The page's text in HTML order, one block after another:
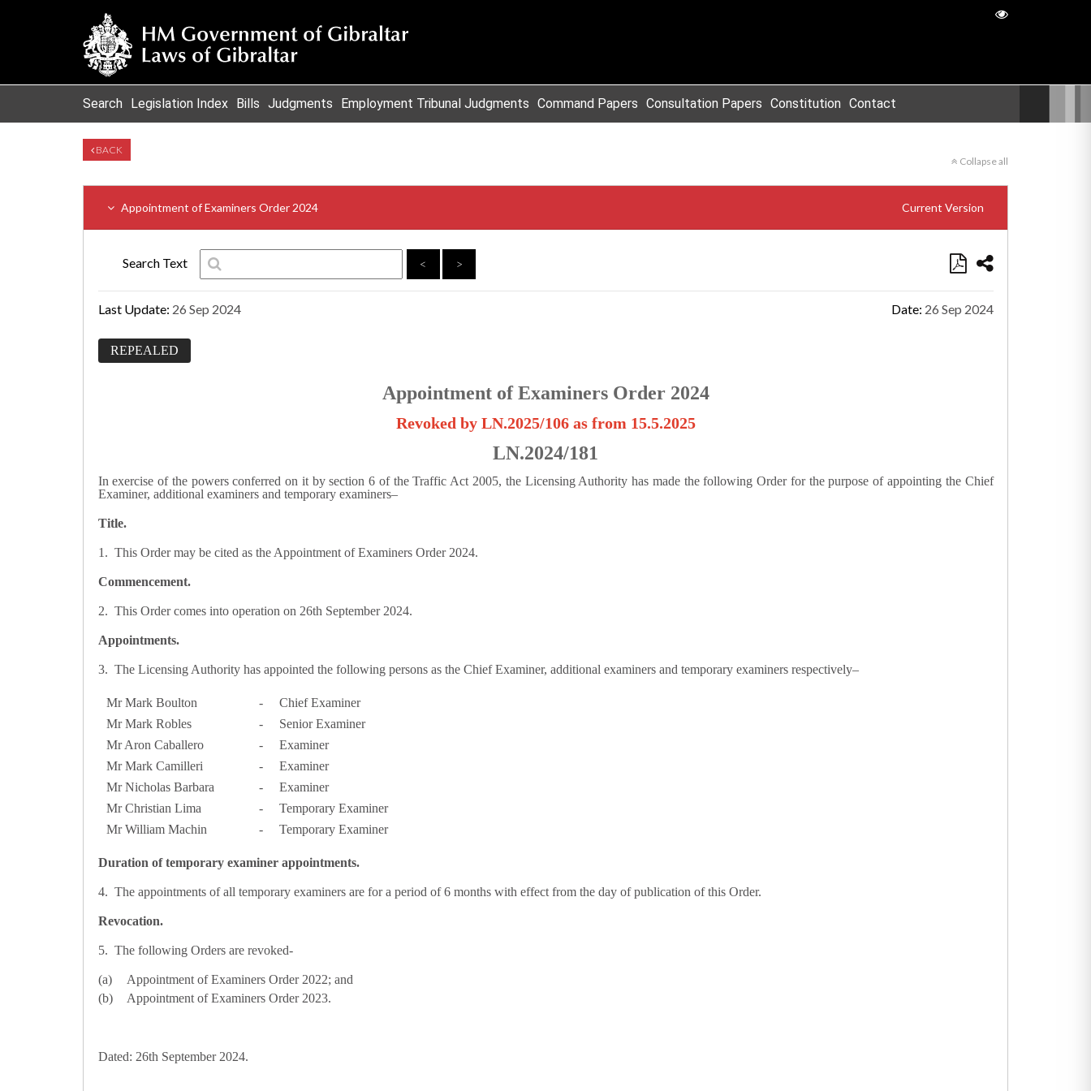
Search Legislation Index Bills Judgments Employment Tribunal Judgments Command Papers Consultation Papers Constitution Contact
BACK
Collapse all
Appointment of Examiners Order 2024 Current Version
Search Text < >
Last Update: 26 Sep 2024 Date: 26 Sep 2024
REPEALED
Appointment of Examiners Order 2024
Revoked by LN.2025/106 as from 15.5.2025
LN.2024/181
In exercise of the powers conferred on it by section 6 of the Traffic Act 2005, the Licensing Authority has made the following Order for the purpose of appointing the Chief
Examiner, additional examiners and temporary examiners–
Title.
1. This Order may be cited as the Appointment of Examiners Order 2024.
Commencement.
2. This Order comes into operation on 26th September 2024.
Appointments.
3. The Licensing Authority has appointed the following persons as the Chief Examiner, additional examiners and temporary examiners respectively–
Mr Mark Boulton -
Chief Examiner
Mr Mark Robles
-
Senior Examiner
Mr Aron Caballero
-
Examiner
Mr Mark Camilleri
-
Examiner
Mr Nicholas Barbara
-
Examiner
Mr Christian Lima
-
Temporary Examiner
Mr William Machin
- Temporary Examiner
Duration of temporary examiner appointments.
4. The appointments of all temporary examiners are for a period of 6 months with effect from the day of publication of this Order.
Revocation.
5. The following Orders are revoked-
Appointment of Examiners Order 2022; and
Appointment of Examiners Order 2023.
Dated: 26th September 2024.